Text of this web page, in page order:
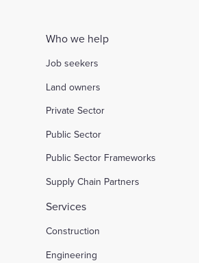
Who we help
Job seekers
Land owners
Private Sector
Public Sector
Public Sector Frameworks
Supply Chain Partners
Services
Construction
Engineering